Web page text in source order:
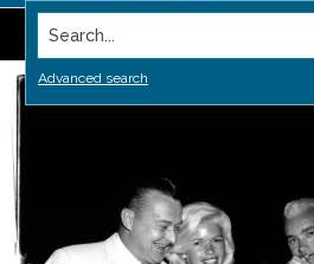
Search...
Advanced search